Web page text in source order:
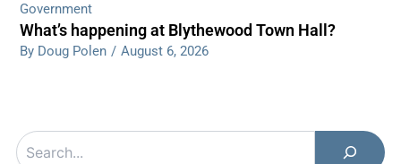
Government
What’s happening at Blythewood Town Hall?
By Doug Polen / August 6, 2026
Search